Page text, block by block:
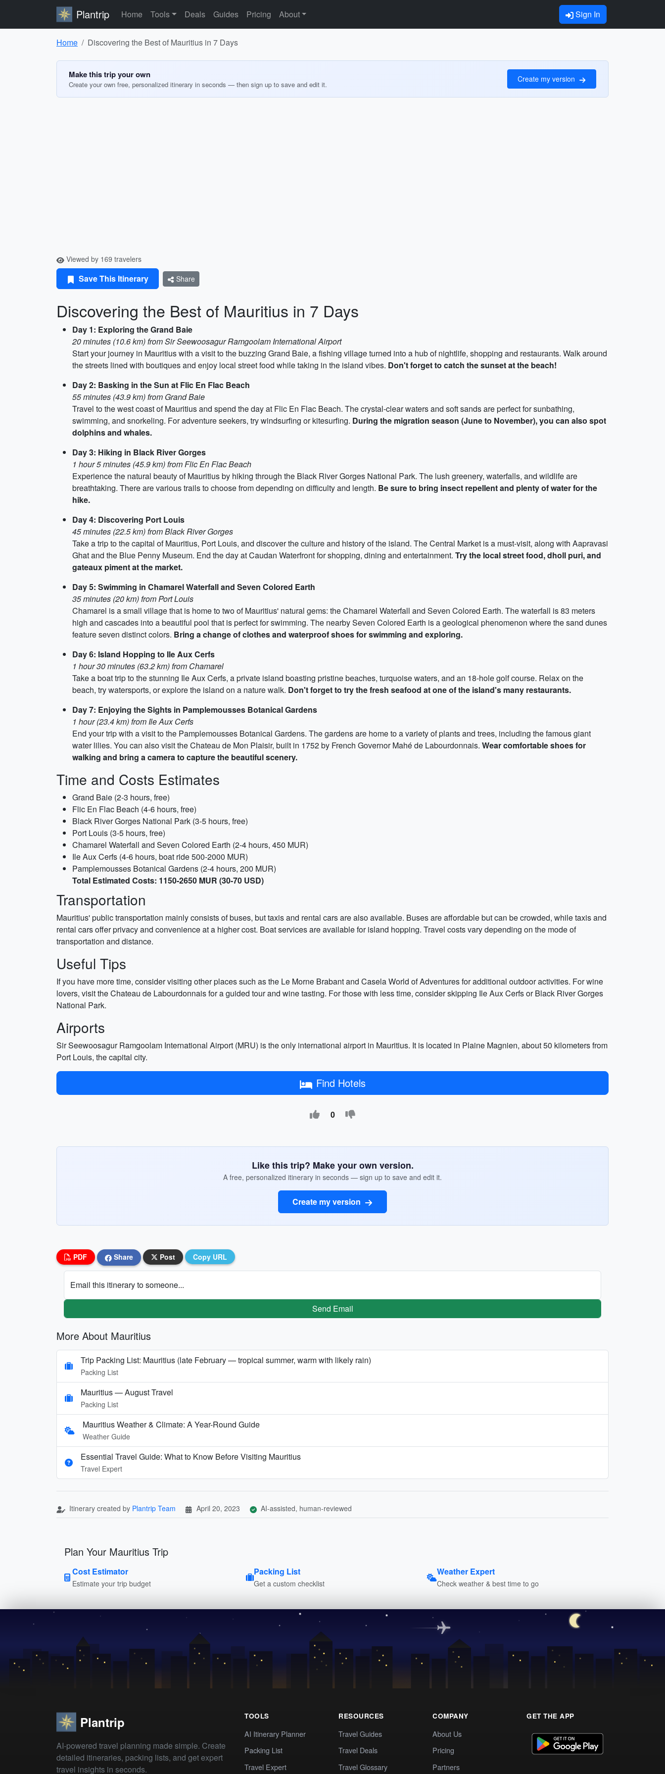
Plantrip Home Tools Deals Guides Pricing About Sign In
Home Discovering the Best of Mauritius in 7 Days
Make this trip your own
Create your own free, personalized itinerary in seconds — then sign up to save and edit it.
Create my version
Viewed by 169 travelers
Save This Itinerary Share
Discovering the Best of Mauritius in 7 Days
Day 1: Exploring the Grand Baie
20 minutes (10.6 km) from Sir Seewoosagur Ramgoolam International Airport
Start your journey in Mauritius with a visit to the buzzing Grand Baie, a fishing village turned into a hub of nightlife, shopping and restaurants. Walk around
the streets lined with boutiques and enjoy local street food while taking in the island vibes. Don't forget to catch the sunset at the beach!
Day 2: Basking in the Sun at Flic En Flac Beach
55 minutes (43.9 km) from Grand Baie
Travel to the west coast of Mauritius and spend the day at Flic En Flac Beach. The crystal-clear waters and soft sands are perfect for sunbathing,
swimming, and snorkeling. For adventure seekers, try windsurfing or kitesurfing. During the migration season (June to November), you can also spot
dolphins and whales.
Day 3: Hiking in Black River Gorges
1 hour 5 minutes (45.9 km) from Flic En Flac Beach
Experience the natural beauty of Mauritius by hiking through the Black River Gorges National Park. The lush greenery, waterfalls, and wildlife are
breathtaking. There are various trails to choose from depending on difficulty and length. Be sure to bring insect repellent and plenty of water for the
hike.
Day 4: Discovering Port Louis
45 minutes (22.5 km) from Black River Gorges
Take a trip to the capital of Mauritius, Port Louis, and discover the culture and history of the island. The Central Market is a must-visit, along with Aapravasi
Ghat and the Blue Penny Museum. End the day at Caudan Waterfront for shopping, dining and entertainment. Try the local street food, dholl puri, and
gateaux piment at the market.
Day 5: Swimming in Chamarel Waterfall and Seven Colored Earth
35 minutes (20 km) from Port Louis
Chamarel is a small village that is home to two of Mauritius' natural gems: the Chamarel Waterfall and Seven Colored Earth. The waterfall is 83 meters
high and cascades into a beautiful pool that is perfect for swimming. The nearby Seven Colored Earth is a geological phenomenon where the sand dunes
feature seven distinct colors. Bring a change of clothes and waterproof shoes for swimming and exploring.
Day 6: Island Hopping to Ile Aux Cerfs
1 hour 30 minutes (63.2 km) from Chamarel
Take a boat trip to the stunning Ile Aux Cerfs, a private island boasting pristine beaches, turquoise waters, and an 18-hole golf course. Relax on the
beach, try watersports, or explore the island on a nature walk. Don't forget to try the fresh seafood at one of the island's many restaurants.
Day 7: Enjoying the Sights in Pamplemousses Botanical Gardens
1 hour (23.4 km) from Ile Aux Cerfs
End your trip with a visit to the Pamplemousses Botanical Gardens. The gardens are home to a variety of plants and trees, including the famous giant
water lilies. You can also visit the Chateau de Mon Plaisir, built in 1752 by French Governor Mahé de Labourdonnais. Wear comfortable shoes for
walking and bring a camera to capture the beautiful scenery.
Time and Costs Estimates
Grand Baie (2-3 hours, free)
Flic En Flac Beach (4-6 hours, free)
Black River Gorges National Park (3-5 hours, free)
Port Louis (3-5 hours, free)
Chamarel Waterfall and Seven Colored Earth (2-4 hours, 450 MUR)
Ile Aux Cerfs (4-6 hours, boat ride 500-2000 MUR)
Pamplemousses Botanical Gardens (2-4 hours, 200 MUR)
Total Estimated Costs: 1150-2650 MUR (30-70 USD)
Transportation
Mauritius' public transportation mainly consists of buses, but taxis and rental cars are also available. Buses are affordable but can be crowded, while taxis and
rental cars offer privacy and convenience at a higher cost. Boat services are available for island hopping. Travel costs vary depending on the mode of
transportation and distance.
Useful Tips
If you have more time, consider visiting other places such as the Le Morne Brabant and Casela World of Adventures for additional outdoor activities. For wine
lovers, visit the Chateau de Labourdonnais for a guided tour and wine tasting. For those with less time, consider skipping Ile Aux Cerfs or Black River Gorges
National Park.
Airports
Sir Seewoosagur Ramgoolam International Airport (MRU) is the only international airport in Mauritius. It is located in Plaine Magnien, about 50 kilometers from
Port Louis, the capital city.
Find Hotels
0
Like this trip? Make your own version.
A free, personalized itinerary in seconds — sign up to save and edit it.
Create my version
PDF Share Post Copy URL
Email this itinerary to someone...
Send Email
More About Mauritius
Trip Packing List: Mauritius (late February — tropical summer, warm with likely rain)
Packing List
Mauritius — August Travel
Packing List
Mauritius Weather & Climate: A Year-Round Guide
Weather Guide
Essential Travel Guide: What to Know Before Visiting Mauritius
Travel Expert
Itinerary created by Plantrip Team April 20, 2023 AI-assisted, human-reviewed
Plan Your Mauritius Trip
Cost Estimator
Estimate your trip budget
Packing List
Get a custom checklist
Weather Expert
Check weather & best time to go
Plantrip
AI-powered travel planning made simple. Create
detailed itineraries, packing lists, and get expert
travel insights in seconds.
TOOLS
AI Itinerary Planner
Packing List
Travel Expert
RESOURCES
Travel Guides
Travel Deals
Travel Glossary
COMPANY
About Us
Pricing
Partners
GET THE APP